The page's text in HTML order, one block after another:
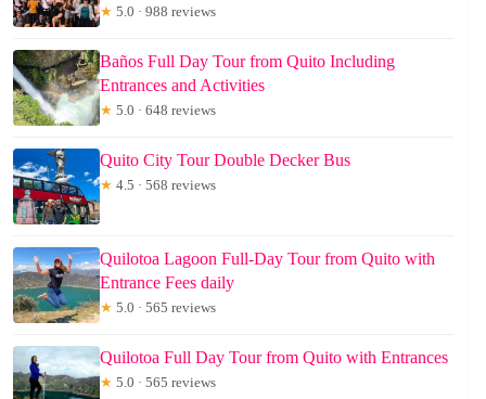
★ 5.0 · 988 reviews
Baños Full Day Tour from Quito Including
Entrances and Activities
★ 5.0 · 648 reviews
Quito City Tour Double Decker Bus
★ 4.5 · 568 reviews
Quilotoa Lagoon Full-Day Tour from Quito with
Entrance Fees daily
★ 5.0 · 565 reviews
Quilotoa Full Day Tour from Quito with Entrances
★ 5.0 · 565 reviews